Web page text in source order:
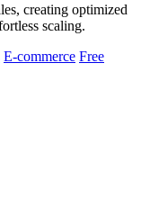
creating optimized
scaling.
E-commerce Free